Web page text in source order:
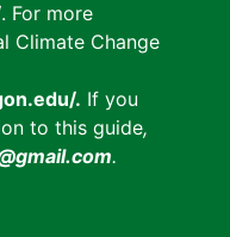
. For more
Climate Change
. If you
to this guide,
.